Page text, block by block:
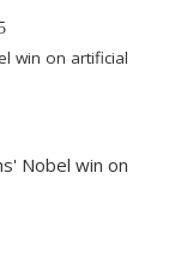
win on artificial